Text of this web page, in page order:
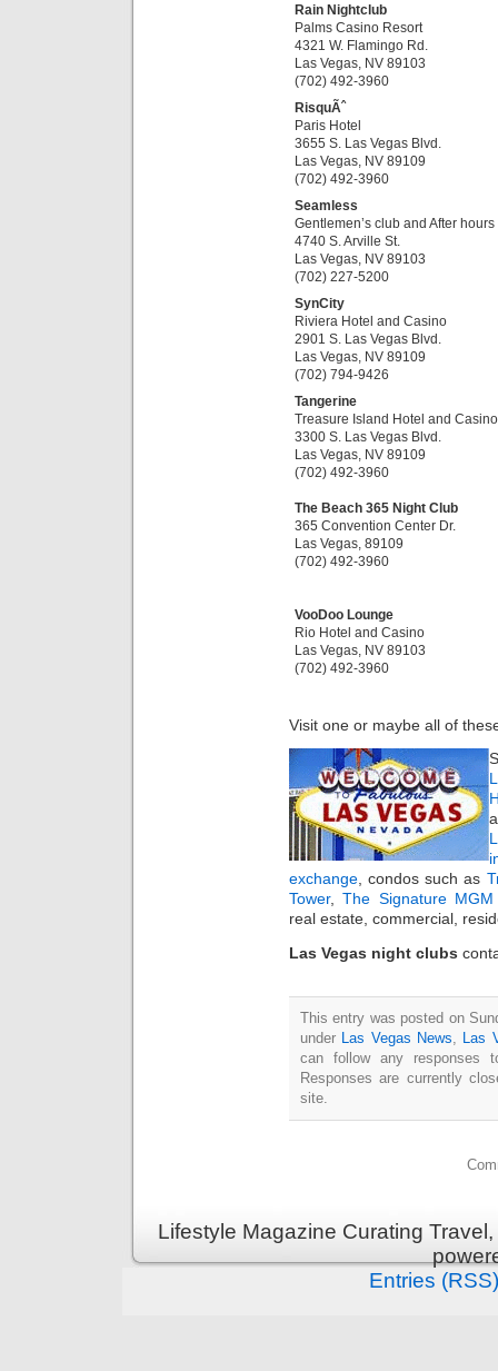
Rain Nightclub
Palms Casino Resort
4321 W. Flamingo Rd.
Las Vegas, NV 89103
(702) 492-3960
RisquÃˆ
Paris Hotel
3655 S. Las Vegas Blvd.
Las Vegas, NV 89109
(702) 492-3960
Seamless
Gentlemen’s club and After hours
4740 S. Arville St.
Las Vegas, NV 89103
(702) 227-5200
SynCity
Riviera Hotel and Casino
2901 S. Las Vegas Blvd.
Las Vegas, NV 89109
(702) 794-9426
Tangerine
Treasure Island Hotel and Casino
3300 S. Las Vegas Blvd.
Las Vegas, NV 89109
(702) 492-3960
The Beach 365 Night Club
365 Convention Center Dr.
Las Vegas, 89109
(702) 492-3960
VooDoo Lounge
Rio Hotel and Casino
Las Vegas, NV 89103
(702) 492-3960
Visit one or maybe all of
exchange , condos such as
Tower,The Signature MGM
real estate, commercial,
Las Vegas night clubs
This entry was posted on
under
Las Vegas News
Las
can follow any
Responses are currently
site.
Lifestyle Magazine Curating
Entries (RSS)